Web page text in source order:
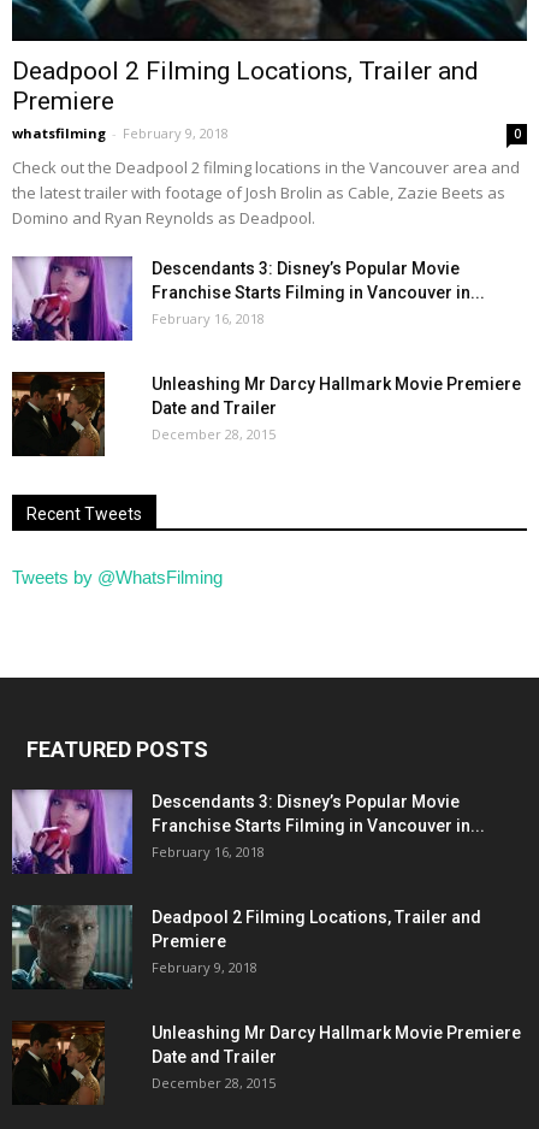
Deadpool 2 Filming Locations, Trailer and
Premiere
whatsfilming - February 9, 2018 0
Check out the Deadpool 2 filming locations in the Vancouver area and
the latest trailer with footage of Josh Brolin as Cable, Zazie Beets as
Domino and Ryan Reynolds as Deadpool.
Descendants 3: Disney’s Popular Movie
Franchise Starts Filming in Vancouver in...
February 16, 2018
Unleashing Mr Darcy Hallmark Movie Premiere
Date and Trailer
December 28, 2015
Recent Tweets
Tweets by @WhatsFilming
FEATURED POSTS
Descendants 3: Disney’s Popular Movie
Franchise Starts Filming in Vancouver in...
February 16, 2018
Deadpool 2 Filming Locations, Trailer and
Premiere
February 9, 2018
Unleashing Mr Darcy Hallmark Movie Premiere
Date and Trailer
December 28, 2015